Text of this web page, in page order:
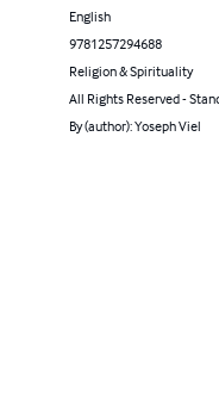
English
9781257294688
Religion & Spirituality
All Rights Reserved -
By (author): Yoseph Viel